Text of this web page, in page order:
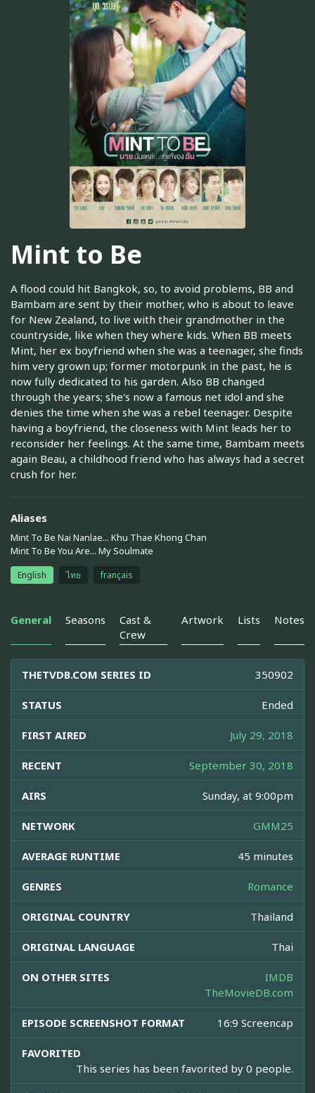
Mint to Be
A flood could hit Bangkok, so, to avoid problems, BB and
Bambam are sent by their mother, who is about to leave
for New Zealand, to live with their grandmother in the
countryside, like when they where kids. When BB meets
Mint, her ex boyfriend when she was a teenager, she finds
him very grown up; former motorpunk in the past, he is
now fully dedicated to his garden. Also BB changed
through the years; she's now a famous net idol and she
denies the time when she was a rebel teenager. Despite
having a boyfriend, the closeness with Mint leads her to
reconsider her feelings. At the same time, Bambam meets
again Beau, a childhood friend who has always had a secret
crush for her.
Aliases
Mint To Be Nai Nanlae... Khu Thae Khong Chan
Mint To Be You Are... My Soulmate
English ไทย français
General Seasons
Cast &
Crew
Artwork Lists Notes
THETVDB.COM SERIES ID 350902
STATUS Ended
FIRST AIRED July 29, 2018
RECENT September 30, 2018
AIRS Sunday, at 9:00pm
NETWORK GMM25
AVERAGE RUNTIME 45 minutes
GENRES Romance
ORIGINAL COUNTRY Thailand
ORIGINAL LANGUAGE Thai
ON OTHER SITES
IMDB
TheMovieDB.com
EPISODE SCREENSHOT FORMAT 16:9 Screencap
FAVORITED
This series has been favorited by 0 people.